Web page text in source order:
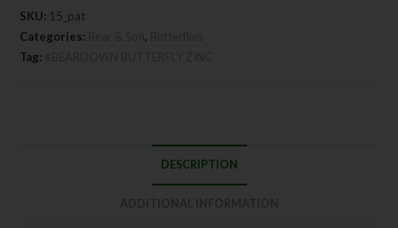
SKU: 15_pat
Categories:
Bear & Son,
Tag:
DESCRIPTION